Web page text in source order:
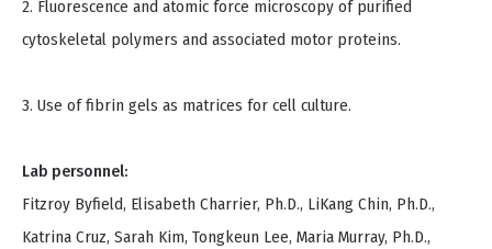
2. Fluorescence and atomic force microscopy of purified
cytoskeletal polymers and associated motor proteins.
3. Use of fibrin gels as matrices for cell culture.
Lab personnel:
Fitzroy Byfield, Elisabeth Charrier, Ph.D., LiKang Chin, Ph.D.,
Katrina Cruz, Sarah Kim, Tongkeun Lee, Maria Murray, Ph.D.,